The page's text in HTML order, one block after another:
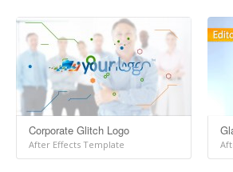
Corporate Glitch Logo
After Effects Template